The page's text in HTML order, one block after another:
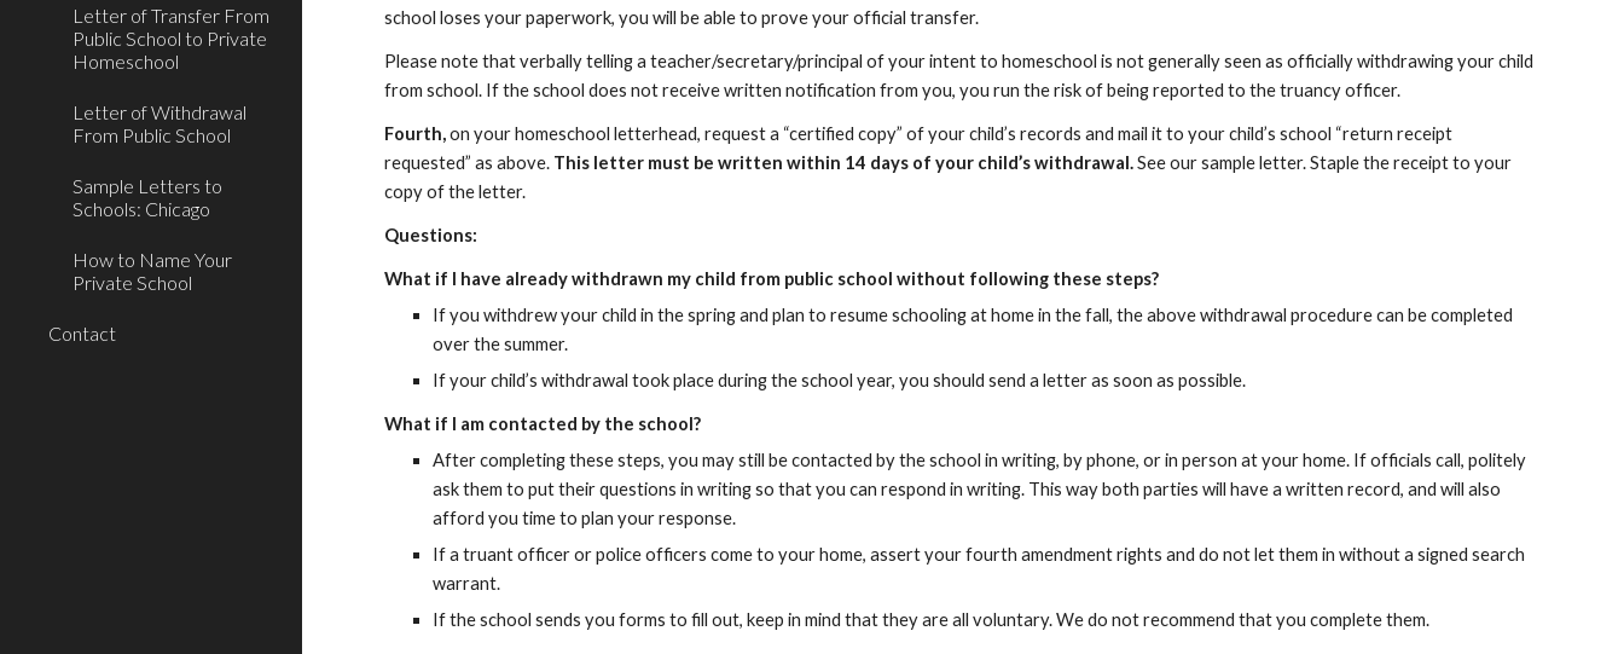
Letter of Transfer From
Public School to Private
Homeschool
Letter of Withdrawal
From Public School
Sample Letters to
Schools: Chicago
How to Name Your
Private School
Contact
school loses your paperwork, you will be able to prove your official transfer.
Please note that verbally telling a teacher/secretary/principal of your intent to homeschool is not generally seen as officially withdrawing your child
from school. If the school does not receive written notification from you, you run the risk of being reported to the truancy officer.
Fourth,on your homeschool letterhead, request a “certified copy” of your child’s records and mail it to your child’s school “return receipt
requested” as above. This letter must be written within 14 days of your child’s withdrawal.See our sample letter. Staple the receipt to your
copy of the letter.
Questions:
What if I have already withdrawn my child from public school without following these steps?
If you withdrew your child in the spring and plan to resume schooling at home in the fall, the above withdrawal procedure can be completed
over the summer.
If your child’s withdrawal took place during the school year, you should send a letter as soon as possible.
What if I am contacted by the school?
After completing these steps, you may still be contacted by the school in writing, by phone, or in person at your home. If officials call, politely
ask them to put their questions in writing so that you can respond in writing. This way both parties will have a written record, and will also
afford you time to plan your response.
If a truant officer or police officers come to your home, assert your fourth amendment rights and do not let them in without a signed search
warrant.
If the school sends you forms to fill out, keep in mind that they are all voluntary. We do not recommend that you complete them.